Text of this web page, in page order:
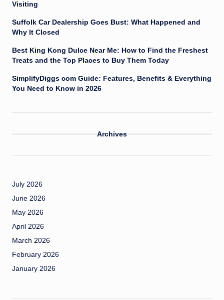
Visiting
Suffolk Car Dealership Goes Bust: What Happened and
Why It Closed
Best King Kong Dulce Near Me: How to Find the Freshest
Treats and the Top Places to Buy Them Today
SimplifyDiggs com Guide: Features, Benefits & Everything
You Need to Know in 2026
Archives
July 2026
June 2026
May 2026
April 2026
March 2026
February 2026
January 2026